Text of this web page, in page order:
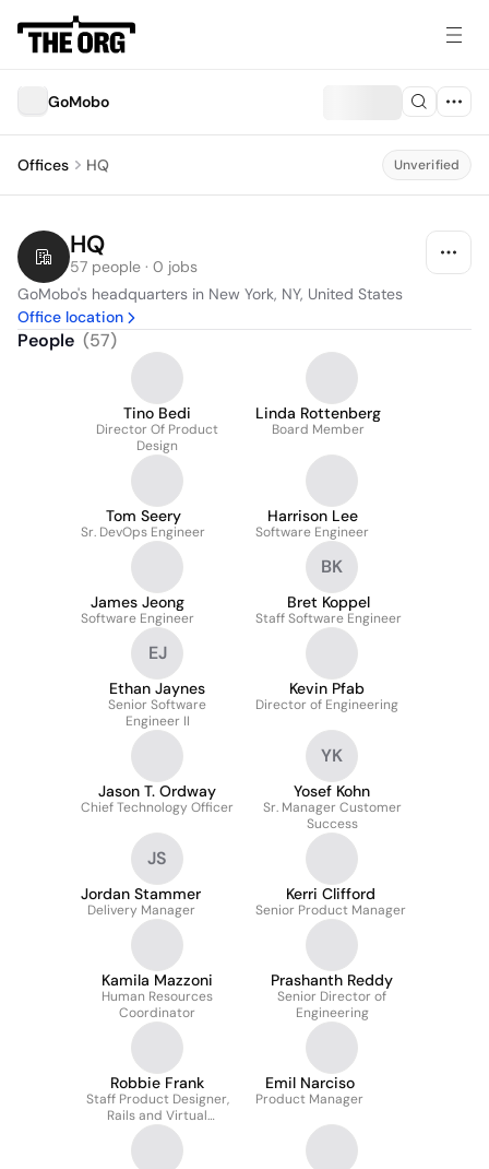
GoMobo
Offices HQ Unverified
HQ
57 people · 0 jobs
GoMobo's headquarters in New York, NY, United States
Office location
People (57)
Tino Bedi
Director Of Product
Design
Linda Rottenberg
Board Member
Tom Seery
Sr. DevOps Engineer
Harrison Lee
Software Engineer
James Jeong
Software Engineer
BK
Bret Koppel
Staff Software Engineer
EJ
Ethan Jaynes
Senior Software
Engineer II
Kevin Pfab
Director of Engineering
Jason T. Ordway
Chief Technology Officer
YK
Yosef Kohn
Sr. Manager Customer
Success
JS
Jordan Stammer
Delivery Manager
Kerri Clifford
Senior Product Manager
Kamila Mazzoni
Human Resources
Coordinator
Prashanth Reddy
Senior Director of
Engineering
Robbie Frank
Staff Product Designer,
Rails and Virtual
Brands/Ghost Kitchens
Emil Narciso
Product Manager